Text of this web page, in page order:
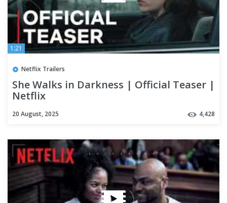
1:21
Netflix Trailers
She Walks in Darkness | Official Teaser |
Netflix
20 August, 2025 4,428